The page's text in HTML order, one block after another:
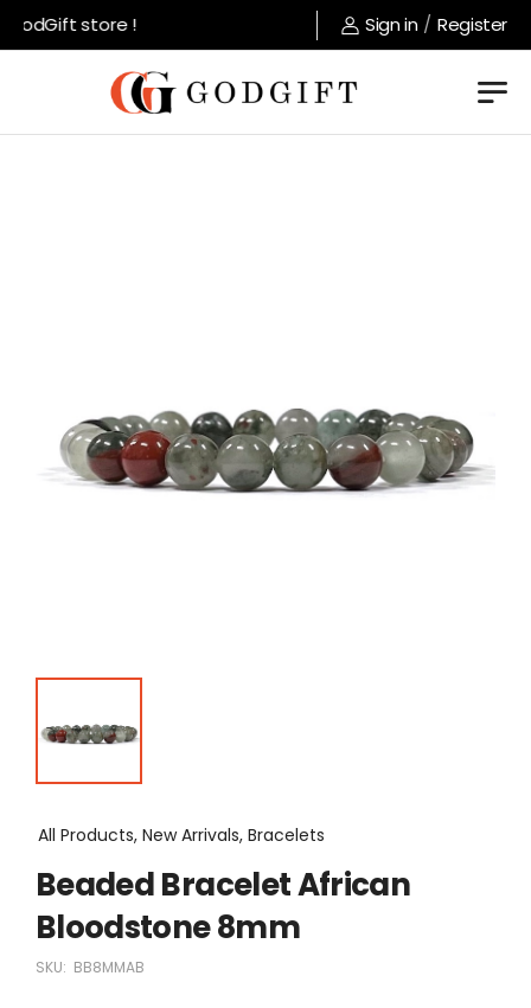
store ! Sign in / Register
All Products, New Arrivals, Bracelets
Beaded Bracelet African
Bloodstone 8mm
SKU: BB8MMAB